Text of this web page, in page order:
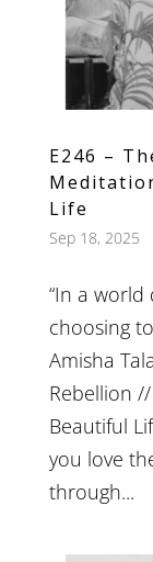
E246 –
Life
Sep 18, 2025
“​In a
choosing
Amisha
Rebellion
Beautiful
you love
through...